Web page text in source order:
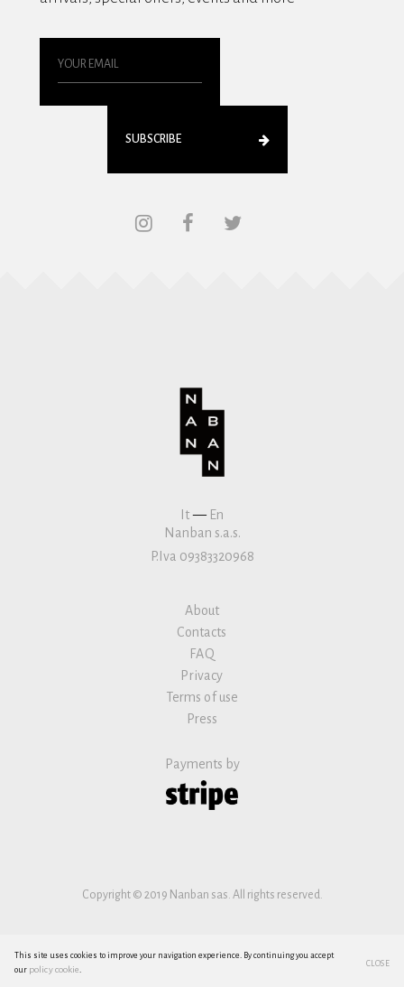
This site uses cookies to improve your navigation experience. By continuing you accept
our policy cookie.
CLOSE
SUBSCRIBE
It— En
Nanban s.a.s.
P.Iva 09383320968
About
Contacts
FAQ
Privacy
Terms of use
Press
Payments by
Copyright © 2019 Nanban sas. All rights reserved.